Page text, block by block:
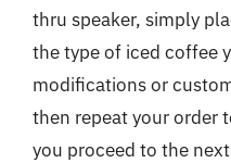
thru speaker, simply
the type of iced coffee
modifications or
then repeat your order
you proceed to the